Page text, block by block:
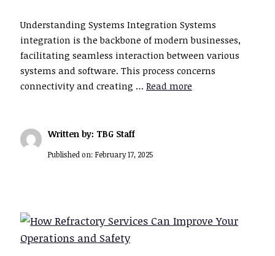
Understanding Systems Integration Systems
integration is the backbone of modern businesses,
facilitating seamless interaction between various
systems and software. This process concerns
connectivity and creating … Read more
Written by: TBG Staff
Published on: February 17, 2025